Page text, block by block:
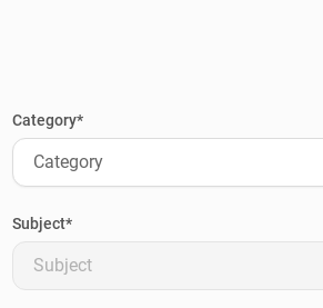
Category*
Category
Subject*
Subject